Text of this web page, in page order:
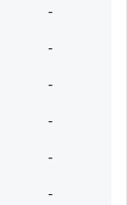
-
-
-
-
-
-